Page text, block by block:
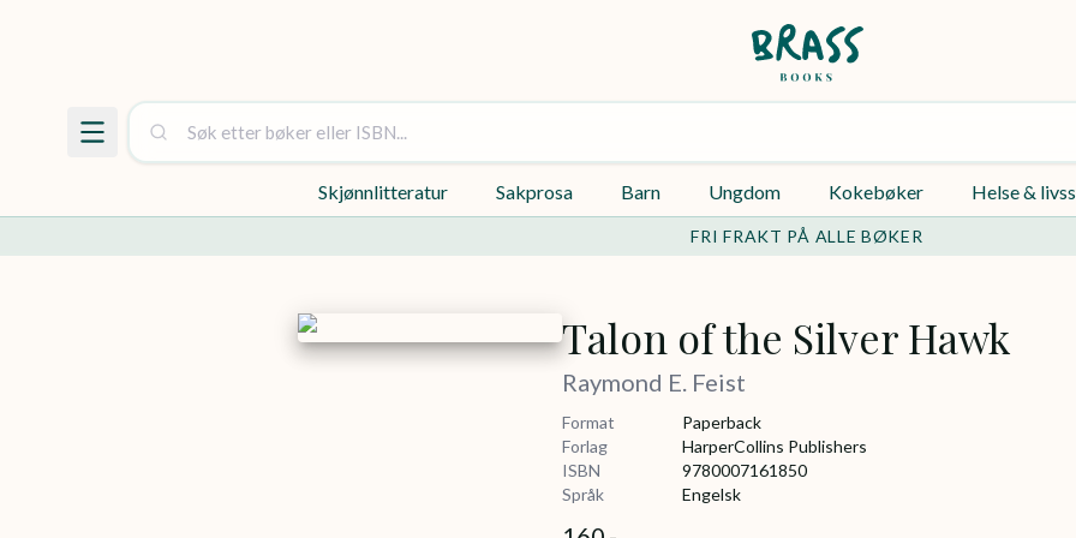
Skjønnlitteratur Sakprosa Barn Ungdom Kokebøker Helse &
FRI FRAKT PÅ ALLE BØKER
Talon of the Silver Hawk
Raymond E. Feist
Format
Paperback
Forlag
HarperCollins Publishers
ISBN
9780007161850
Språk
Engelsk